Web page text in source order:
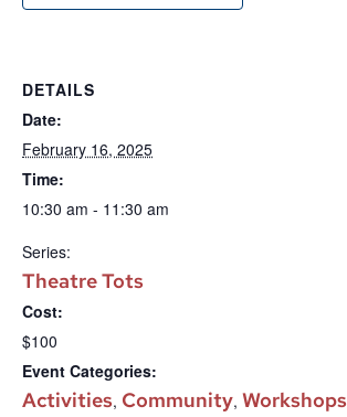
DETAILS
Date:
February 16, 2025
Time:
10:30 am - 11:30 am
Series:
Theatre Tots
Cost:
$100
Event Categories:
Activities, Community, Workshops